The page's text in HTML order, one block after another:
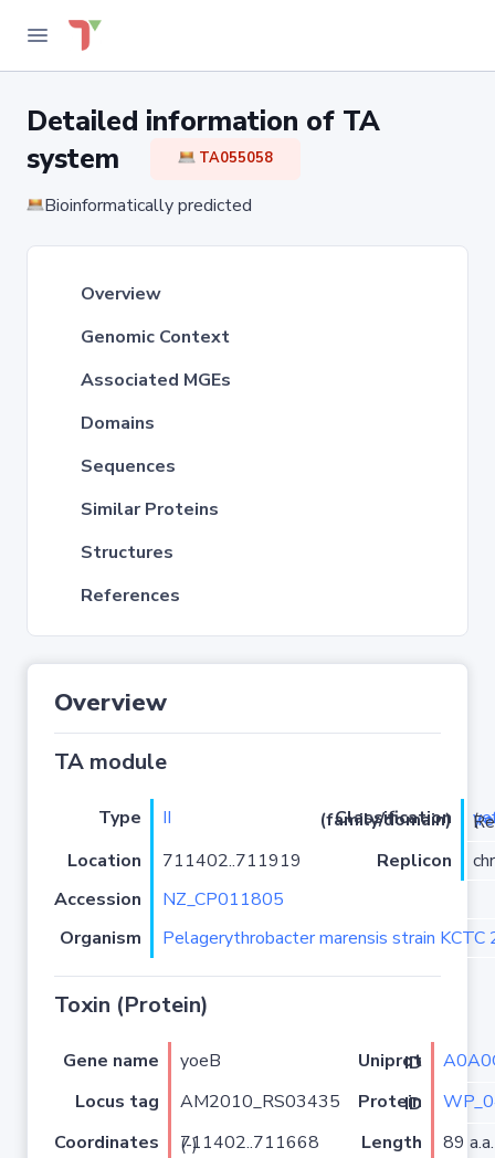
Detailed information of TA
system
TA055058
Bioinformatically predicted
Overview
Genomic Context
Associated MGEs
Domains
Sequences
Similar Proteins
Structures
References
Overview
TA module
Type II Classification (family/domain) (
)/
Location
711402..711919 Replicon
Accession
NZ_CP011805
Organism
Pelagerythrobacter marensis strain
Toxin (Protein)
Gene name yoeB Uniprot ID
Locus tag
AM2010_RS03435 Protein ID
Coordinates
711402..711668 (-) Length 89 a.a.